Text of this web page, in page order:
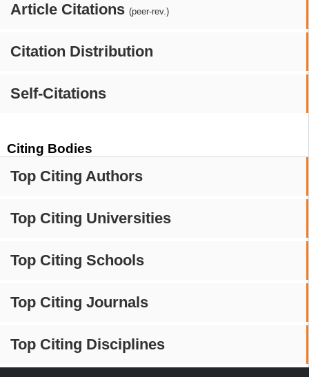
Article Citations (peer-rev.)
Citation Distribution
Self-Citations
Citing Bodies
Top Citing Authors
Top Citing Universities
Top Citing Schools
Top Citing Journals
Top Citing Disciplines